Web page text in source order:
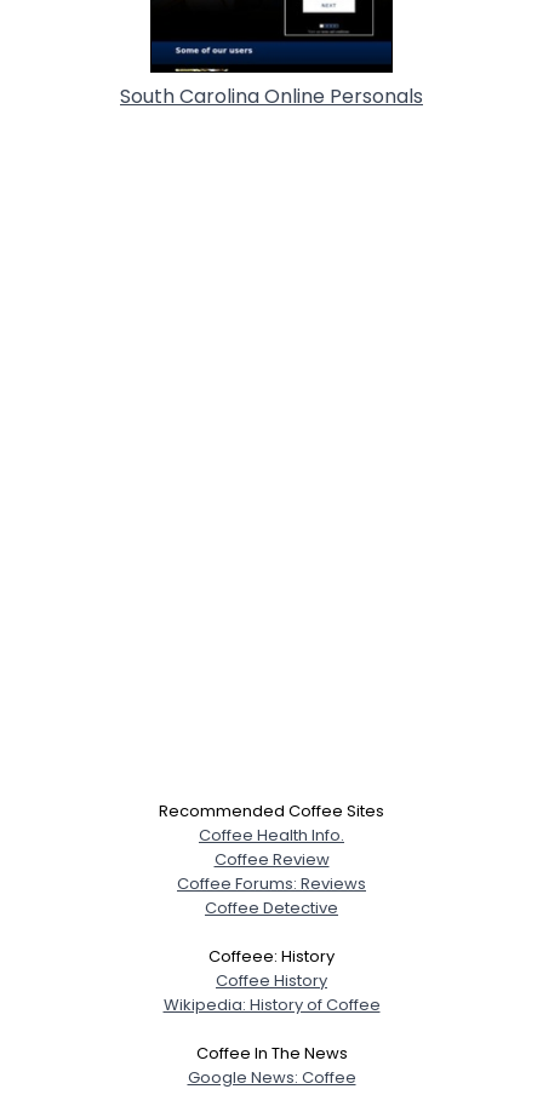
South Carolina Online Personals
Recommended Coffee Sites
Coffee Health Info.
Coffee Review
Coffee Forums: Reviews
Coffee Detective
Coffeee: History
Coffee History
Wikipedia: History of Coffee
Coffee In The News
Google News: Coffee